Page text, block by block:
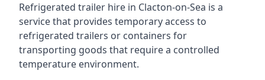
Refrigerated trailer hire in Clacton-on-Sea is a
service that provides temporary access to
refrigerated trailers or containers for
transporting goods that require a controlled
temperature environment.